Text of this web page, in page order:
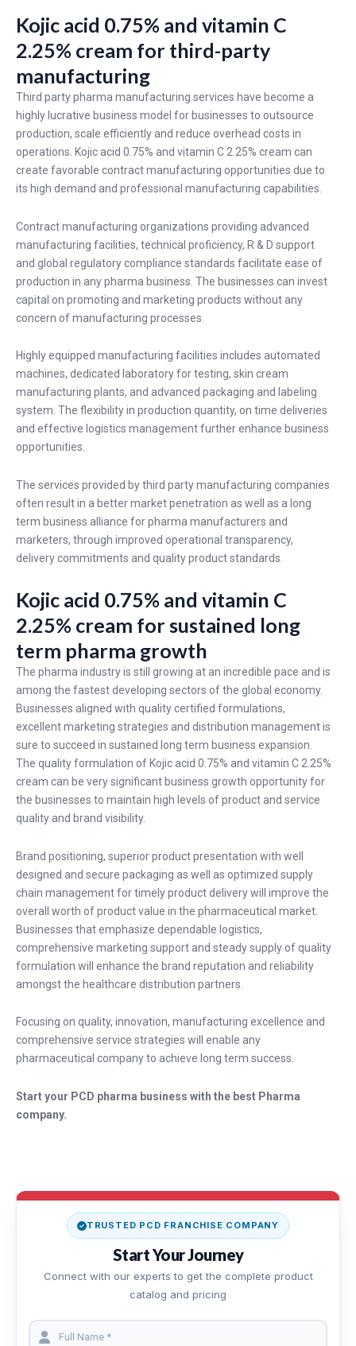
Kojic acid 0.75% and vitamin C
2.25% cream for third-party
manufacturing
Third party pharma manufacturing services have become a
highly lucrative business model for businesses to outsource
production, scale efficiently and reduce overhead costs in
operations. Kojic acid 0.75% and vitamin C 2.25% cream can
create favorable contract manufacturing opportunities due to
its high demand and professional manufacturing capabilities.
Contract manufacturing organizations providing advanced
manufacturing facilities, technical proficiency, R & D support
and global regulatory compliance standards facilitate ease of
production in any pharma business. The businesses can invest
capital on promoting and marketing products without any
concern of manufacturing processes.
Highly equipped manufacturing facilities includes automated
machines, dedicated laboratory for testing, skin cream
manufacturing plants, and advanced packaging and labeling
system. The flexibility in production quantity, on time deliveries
and effective logistics management further enhance business
opportunities.
The services provided by third party manufacturing companies
often result in a better market penetration as well as a long
term business alliance for pharma manufacturers and
marketers, through improved operational transparency,
delivery commitments and quality product standards.
Kojic acid 0.75% and vitamin C
2.25% cream for sustained long
term pharma growth
The pharma industry is still growing at an incredible pace and is
among the fastest developing sectors of the global economy.
Businesses aligned with quality certified formulations,
excellent marketing strategies and distribution management is
sure to succeed in sustained long term business expansion.
The quality formulation of Kojic acid 0.75% and vitamin C 2.25%
cream can be very significant business growth opportunity for
the businesses to maintain high levels of product and service
quality and brand visibility.
Brand positioning, superior product presentation with well
designed and secure packaging as well as optimized supply
chain management for timely product delivery will improve the
overall worth of product value in the pharmaceutical market.
Businesses that emphasize dependable logistics,
comprehensive marketing support and steady supply of quality
formulation will enhance the brand reputation and reliability
amongst the healthcare distribution partners.
Focusing on quality, innovation, manufacturing excellence and
comprehensive service strategies will enable any
pharmaceutical company to achieve long term success.
Start your PCD pharma business with the best Pharma
company.
TRUSTED PCD FRANCHISE COMPANY
Start Your Journey
Connect with our experts to get the complete product
catalog and pricing